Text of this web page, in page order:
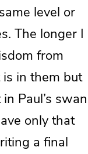
level or
The longer I
from
in them but
Paul’s swan
only that
a final